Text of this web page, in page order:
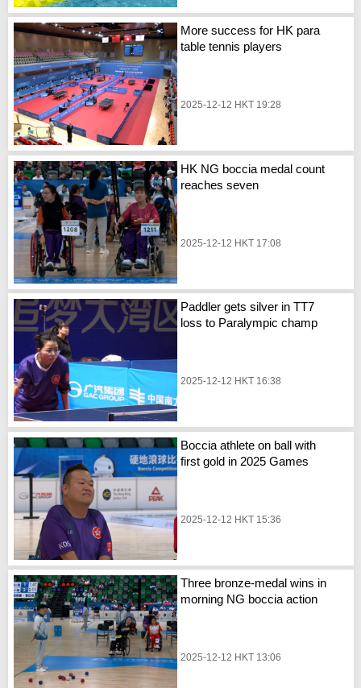
More success for HK para
table tennis players
2025-12-12 HKT 19:28
HK NG boccia medal count
reaches seven
2025-12-12 HKT 17:08
Paddler gets silver in TT7
loss to Paralympic champ
2025-12-12 HKT 16:38
Boccia athlete on ball with
first gold in 2025 Games
2025-12-12 HKT 15:36
Three bronze-medal wins in
morning NG boccia action
2025-12-12 HKT 13:06